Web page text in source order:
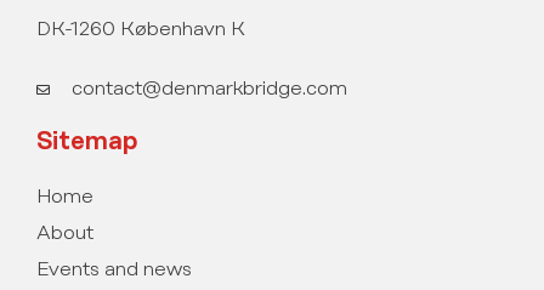
DK-1260 København K
contact@denmarkbridge.com
Sitemap
Home
About
Events and news